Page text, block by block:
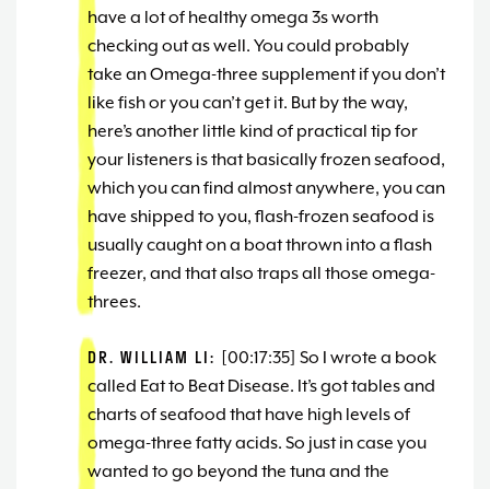
have a lot of healthy omega 3s worth
checking out as well. You could probably
take an Omega-three supplement if you don’t
like fish or you can’t get it. But by the way,
here’s another little kind of practical tip for
your listeners is that basically frozen seafood,
which you can find almost anywhere, you can
have shipped to you, flash-frozen seafood is
usually caught on a boat thrown into a flash
freezer, and that also traps all those omega-
threes.
DR. WILLIAM LI: [00:17:35] So I wrote a book
called Eat to Beat Disease. It’s got tables and
charts of seafood that have high levels of
omega-three fatty acids. So just in case you
wanted to go beyond the tuna and the